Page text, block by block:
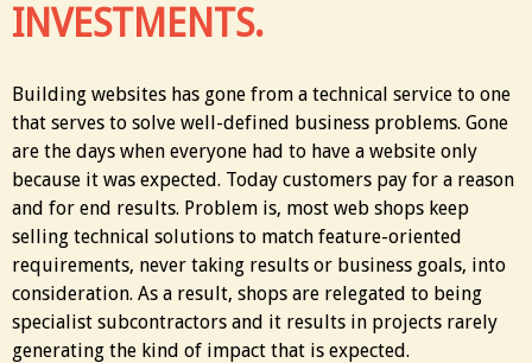
INVESTMENTS.
Building websites has gone from a technical service to one
that serves to solve well-defined business problems. Gone
are the days when everyone had to have a website only
because it was expected. Today customers pay for a reason
and for end results. Problem is, most web shops keep
selling technical solutions to match feature-oriented
requirements, never taking results or business goals, into
consideration. As a result, shops are relegated to being
specialist subcontractors and it results in projects rarely
generating the kind of impact that is expected.